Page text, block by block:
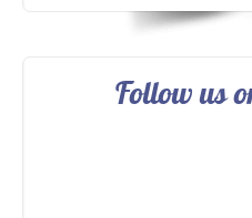
Follow us